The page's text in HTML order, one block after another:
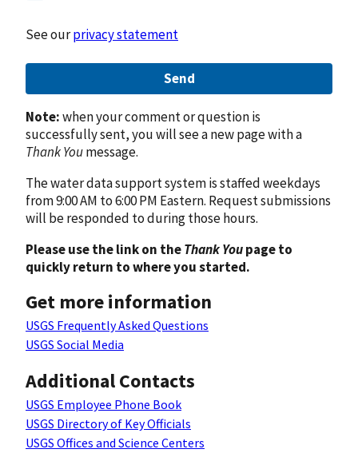
See ourprivacy statement
Send
Note:when your comment or question is
successfully sent, you will see a new page with a
Thank Youmessage.
The water data support system is staffed weekdays
from 9:00 AM to 6:00 PM Eastern. Request submissions
will be responded to during those hours.
Please use the link on theThank Youpage to
quickly return to where you started.
Get more information
USGS Frequently Asked Questions
USGS Social Media
Additional Contacts
USGS Employee Phone Book
USGS Directory of Key Officials
USGS Offices and Science Centers